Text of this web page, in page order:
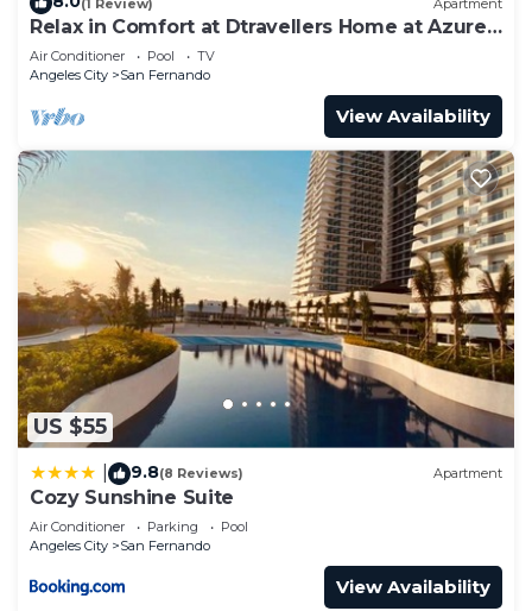
Relax in Comfort at Dtravellers Home at Azure
North
Air Conditioner Pool
TV
Angeles City
San Fernando
View Availability
US $55
9.8(8 Reviews) Apartment
Cozy Sunshine Suite
Air Conditioner Parking
Pool
Angeles City
San Fernando
View Availability